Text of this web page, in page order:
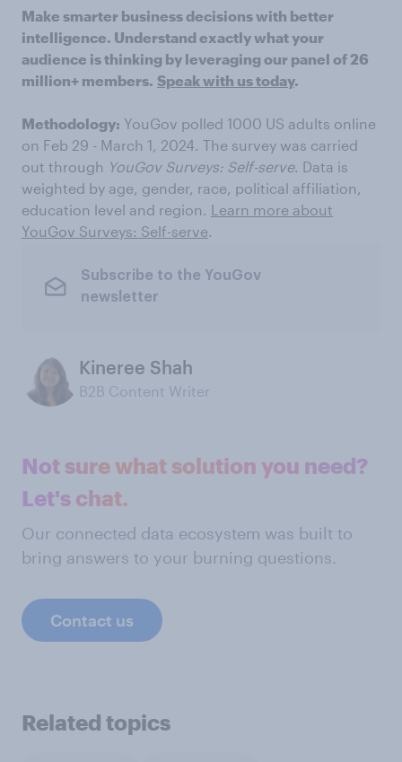
Make smarter business decisions with better
intelligence. Understand exactly what your
audience is thinking by leveraging our panel of 26
million+ members. Speak with us today.
Methodology: YouGov polled 1000 US adults online
on Feb 29 - March 1, 2024. The survey was carried
out through YouGov Surveys: Self-serve. Data is
weighted by age, gender, race, political affiliation,
education level and region. Learn more about
YouGov Surveys: Self-serve.
Subscribe to the YouGov
newsletter
Kineree Shah
B2B Content Writer
Not sure what solution you need?
Let's chat.
Our connected data ecosystem was built to
bring answers to your burning questions.
Contact us
Related topics